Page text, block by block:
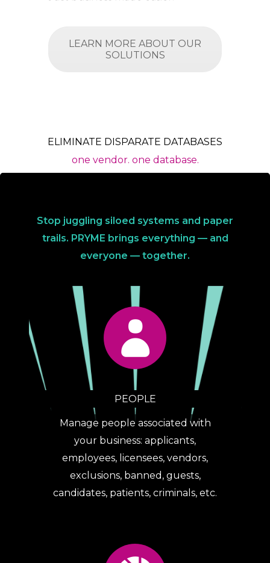
LEARN MORE ABOUT OUR
SOLUTIONS
ELIMINATE DISPARATE DATABASES
one vendor. one database.
Stop juggling siloed systems and paper
trails. PRYME brings everything — and
everyone — together.
PEOPLE
Manage people associated with
your business: applicants,
employees, licensees, vendors,
exclusions, banned, guests,
candidates, patients, criminals, etc.